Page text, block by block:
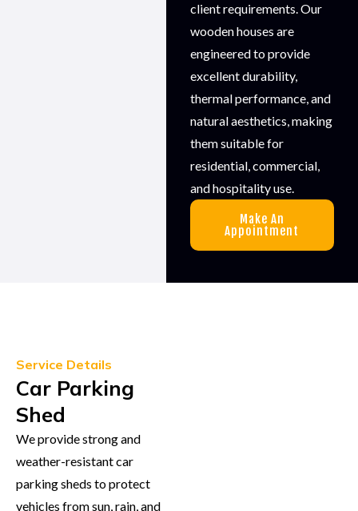
client requirements. Our
wooden houses are
engineered to provide
excellent durability,
thermal performance, and
natural aesthetics, making
them suitable for
residential, commercial,
and hospitality use.
Make An
Appointment
Service Details
Car Parking
Shed
We provide strong and
weather-resistant car
parking sheds to protect
vehicles from sun, rain, and